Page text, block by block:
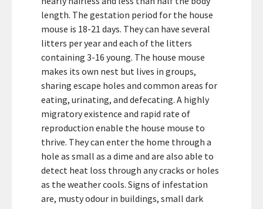
length. The gestation period for the house
mouse is 18-21 days. They can have several
litters per year and each of the litters
containing 3-16 young. The house mouse
makes its own nest but lives in groups,
sharing escape holes and common areas for
eating, urinating, and defecating. A highly
migratory existence and rapid rate of
reproduction enable the house mouse to
thrive. They can enter the home through a
hole as small as a dime and are also able to
detect heat loss through any cracks or holes
as the weather cools. Signs of infestation
are, musty odour in buildings, small dark